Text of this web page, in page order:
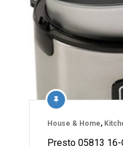
House & Home,
Presto 05813